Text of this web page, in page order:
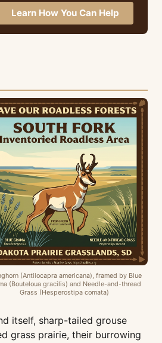
Learn How You Can Help
(Antilocapra americana), framed by Blue
(Bouteloua gracilis) and Needle-and-thread
Grass (Hesperostipa comata)
itself, sharp-tailed grouse
grass prairie, their burrowing